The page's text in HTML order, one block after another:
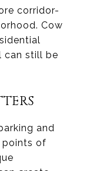
corridor-
Cow
can still be
and
points of